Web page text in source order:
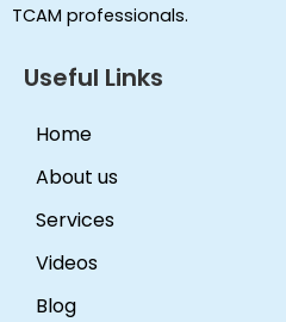
TCAM professionals.
Useful Links
Home
About us
Services
Videos
Blog